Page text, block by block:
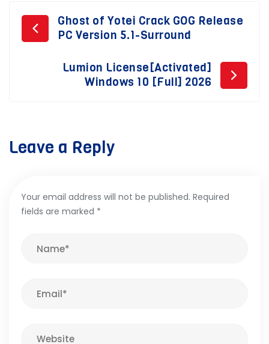
Post
navigation
Ghost of Yotei Crack GOG Release
PC Version 5.1-Surround
Lumion License[Activated]
Windows 10 [Full] 2026
Leave a Reply
Your email address will not be published. Required
fields are marked *